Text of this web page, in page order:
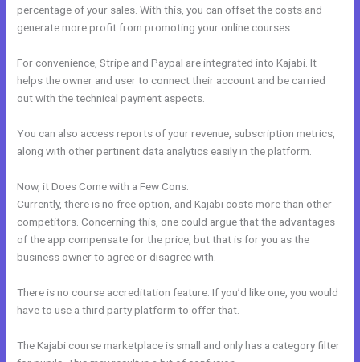
percentage of your sales. With this, you can offset the costs and
generate more profit from promoting your online courses.
For convenience, Stripe and Paypal are integrated into Kajabi. It
helps the owner and user to connect their account and be carried
out with the technical payment aspects.
You can also access reports of your revenue, subscription metrics,
along with other pertinent data analytics easily in the platform.
Now, it Does Come with a Few Cons:
Currently, there is no free option, and Kajabi costs more than other
competitors. Concerning this, one could argue that the advantages
of the app compensate for the price, but that is for you as the
business owner to agree or disagree with.
There is no course accreditation feature. If you’d like one, you would
have to use a third party platform to offer that.
The Kajabi course marketplace is small and only has a category filter